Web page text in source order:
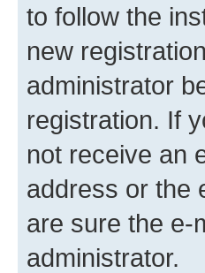
to follow the
new
administrator
registration. If
not receive an
address or the
are sure the e-
administrator.